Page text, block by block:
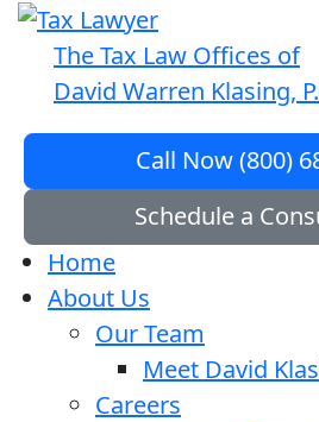
The Tax Law Offices of
David Warren Klasing,
Call Now (800)
Schedule a
Home
About Us
Our Team
Meet David
Careers